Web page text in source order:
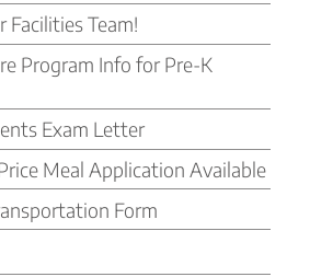
Facilities Team!
Program Info for Pre-K
Exam Letter
Meal Application Available
Form